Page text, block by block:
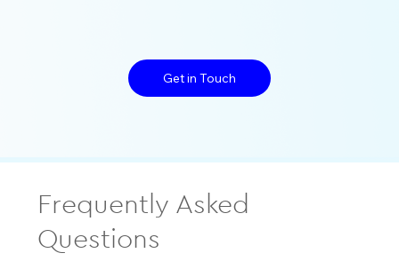
Get in Touch
Frequently Asked
Questions